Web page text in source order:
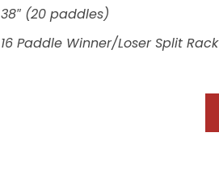
38″ (20 paddles)
16 Paddle Winner/Loser Split Rack